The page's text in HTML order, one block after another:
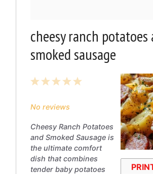
cheesy ranch potatoes
smoked sausage
5
4
3
2
1
No reviews
Cheesy Ranch Potatoes
and Smoked Sausage is
the ultimate comfort
dish that combines
tender baby potatoes